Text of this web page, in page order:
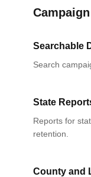
Searchable
Search
State
Reports for
retention.
County and